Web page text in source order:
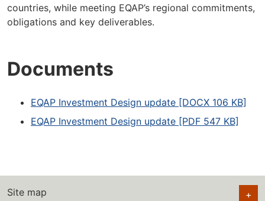
countries, while meeting EQAP’s regional commitments,
obligations and key deliverables.
Documents
EQAP Investment Design update [DOCX 106 KB]
EQAP Investment Design update [PDF 547 KB]
Site map +